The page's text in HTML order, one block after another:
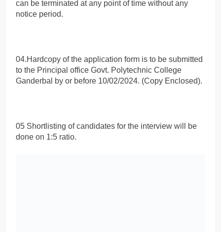
can be terminated at any point of time without any
notice period.
04.Hardcopy of the application form is to be submitted
to the Principal office Govt. Polytechnic College
Ganderbal by or before 10/02/2024. (Copy Enclosed).
05 Shortlisting of candidates for the interview will be
done on 1:5 ratio.